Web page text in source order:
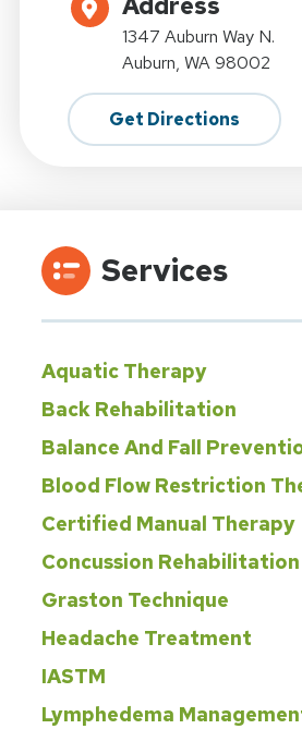
1347 Auburn Way N.
Auburn, WA 98002
Get Directions
Services
Aquatic Therapy
Back Rehabilitation
Balance And Fall
Blood Flow Restriction
Certified Manual Therapy
Concussion Rehabilitation
Graston Technique
Headache Treatment
IASTM
Lymphedema